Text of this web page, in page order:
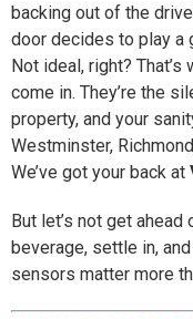
backing out of the
door decides to play a
Not ideal, right?
come in. They’re the
property, and your
Westminster,
We’ve got your back at
But let’s not get
beverage, settle in,
sensors matter more